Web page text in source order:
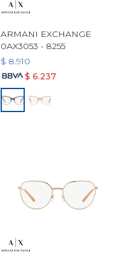
ARMANI EXCHANGE
0AX3053 - 8255
$ 8.910
$ 6.237